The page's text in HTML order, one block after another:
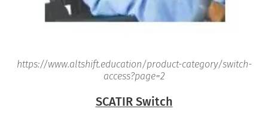
https://www.altshift.education/product-category/switch-
access?page=2
SCATIR Switch